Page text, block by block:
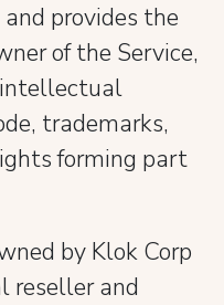
provides the
of the Service,
trademarks,
forming part
by Klok Corp
reseller and